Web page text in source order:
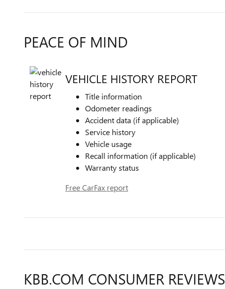
PEACE OF MIND
VEHICLE HISTORY REPORT
Title information
Odometer readings
Accident data (if applicable)
Service history
Vehicle usage
Recall information (if applicable)
Warranty status
Free CarFax report
KBB.COM CONSUMER REVIEWS